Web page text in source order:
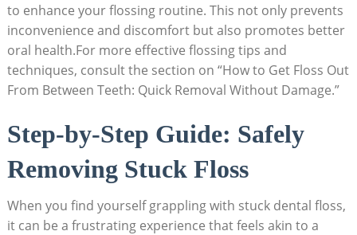
to enhance your flossing routine. This not only prevents
inconvenience and discomfort but also promotes better
oral health.For more effective flossing tips and
techniques, consult the section on “How to Get Floss Out
From Between Teeth: Quick Removal Without Damage.”
Step-by-Step Guide: Safely
Removing Stuck Floss
When you find yourself grappling with stuck dental floss,
it can be a frustrating experience that feels akin to a